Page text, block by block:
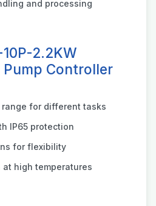
and processing
2.2KW
Controller
for different tasks
IP65 protection
for flexibility
high temperatures